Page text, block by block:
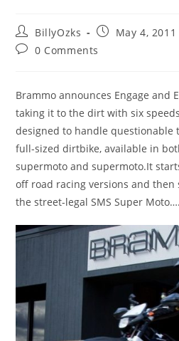
Post
author:
BillyOzks
PostMay 4, 2011
Post0 Comments
Brammo announces Engage and
taking it to the dirt with six
designed to handle questionable
full-sized dirtbike, available in
supermoto and supermoto.It
off road racing versions and then
the street-legal SMS Super